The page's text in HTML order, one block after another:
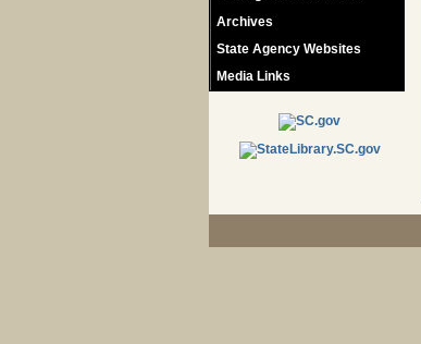
Archives
State Agency Websites
Media Links